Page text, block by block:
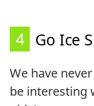
4 Go Ice
We have
be interesting